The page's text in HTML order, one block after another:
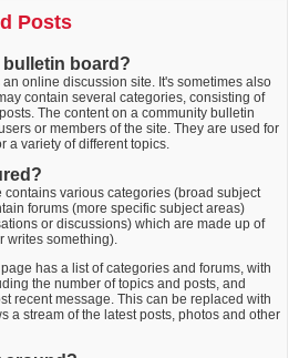
Posts
board?
online discussion site. It's sometimes also
contain several categories, consisting of
The content on a community bulletin
or members of the site. They are used for
a variety of different topics.
various categories (broad subject
forums (more specific subject areas)
or discussions) which are made up of
writes something).
has a list of categories and forums, with
the number of topics and posts, and
recent message. This can be replaced with
a stream of the latest posts, photos and other